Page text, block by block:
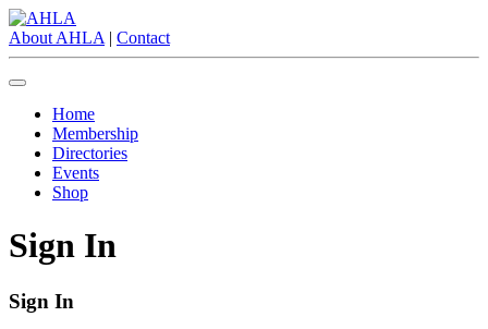
About AHLA | Contact
Home
Membership
Directories
Events
Shop
Sign In
Sign In